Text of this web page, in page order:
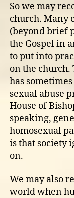
So we may
church. Many
(beyond brief
the Gospel in
to put into
on the church.
has
sexual abuse
House of
speaking,
homosexual
is that society
on.
We may also
world when